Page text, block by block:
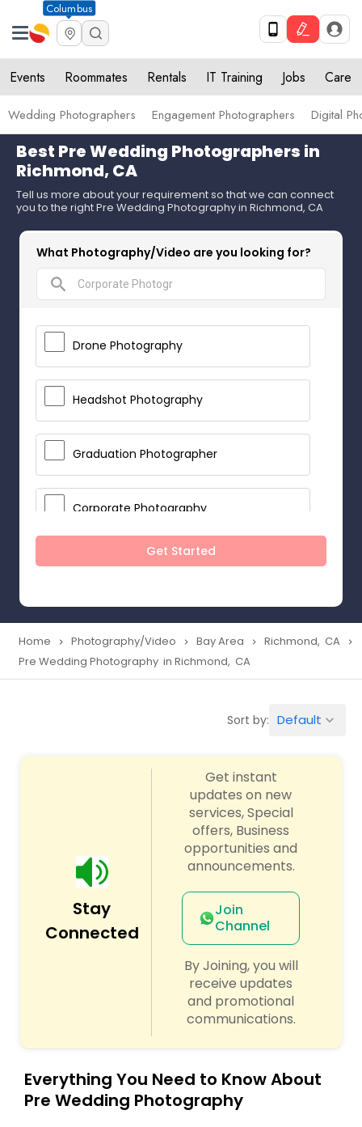
Columbus
Events Roommates Rentals IT Training Jobs Care
Wedding Photographers Engagement Photographers Digital
Best Pre Wedding Photographers in
Richmond, CA
Tell us more about your requirement so that we can connect
you to the right Pre Wedding Photography in Richmond, CA
What Photography/Video are you looking for?
search
Drone Photography
Headshot Photography
Graduation Photographer
Corporate Photography
Boudoir Photography
Portrait Photographers
Product Photography
Maternity Photographers
Event Videography
Birthday Party Photographers
Event Photographers
Family Photographers
Get Started
Home navigate_next Photography/Video navigate_next Bay Area navigate_next Richmond, CA navigate_next
Pre Wedding Photography in Richmond, CA
Sort by: Default keyboard_arrow_down
Stay
Connected
Get instant
updates on new
services, Special
offers, Business
opportunities and
announcements.
Join
Channel
By Joining, you will
receive updates
and promotional
communications.
Everything You Need to Know About
Pre Wedding Photography